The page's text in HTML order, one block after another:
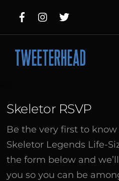
content
Skeletor RSVP
Be the very first to know
Skeletor Legends Life-
the form below and
you so you can be